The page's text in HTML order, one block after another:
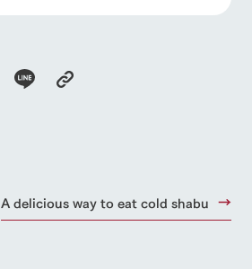
A delicious way to eat cold shabu